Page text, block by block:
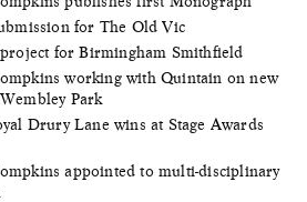
for The Old Vic
for Birmingham Smithfield
working with Quintain on new
Park
Drury Lane wins at Stage Awards
appointed to multi-disciplinary